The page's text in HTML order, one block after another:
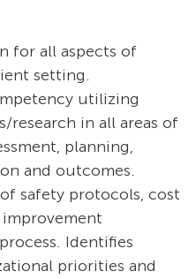
for all aspects of
setting.
utilizing
research in all areas of
planning,
and outcomes.
safety protocols, cost
Identifies
priorities and